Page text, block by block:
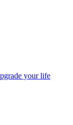
your life